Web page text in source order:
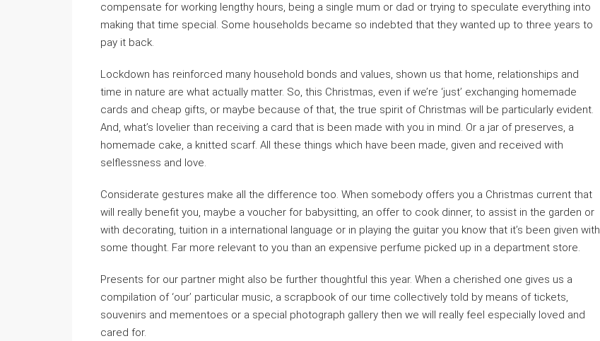
compensate for working lengthy hours, being a single mum or dad or trying to speculate everything into
making that time special. Some households became so indebted that they wanted up to three years to
pay it back.
Lockdown has reinforced many household bonds and values, shown us that home, relationships and
time in nature are what actually matter. So, this Christmas, even if we’re ‘just’ exchanging homemade
cards and cheap gifts, or maybe because of that, the true spirit of Christmas will be particularly evident.
And, what’s lovelier than receiving a card that is been made with you in mind. Or a jar of preserves, a
homemade cake, a knitted scarf. All these things which have been made, given and received with
selflessness and love.
Considerate gestures make all the difference too. When somebody offers you a Christmas current that
will really benefit you, maybe a voucher for babysitting, an offer to cook dinner, to assist in the garden or
with decorating, tuition in a international language or in playing the guitar you know that it’s been given with
some thought. Far more relevant to you than an expensive perfume picked up in a department store.
Presents for our partner might also be further thoughtful this year. When a cherished one gives us a
compilation of ‘our’ particular music, a scrapbook of our time collectively told by means of tickets,
souvenirs and mementoes or a special photograph gallery then we will really feel especially loved and
cared for.